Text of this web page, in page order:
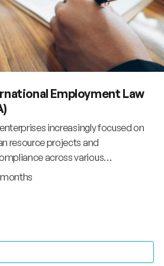
Employment Law
increasingly focused on
resource projects and
across various
for comprehensive
legal frameworks
Certified International Employment